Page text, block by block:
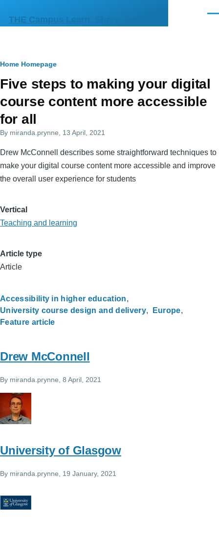
THE Campus Learn, Share, Connect
Primary
tabs
Breadcrumb
Home Homepage
Five steps to making your digital
course content more accessible
for all
By miranda.prynne , 13 April, 2021
Drew McConnell describes some straightforward techniques to
make your digital course content more accessible and improve
the overall user experience for students
Vertical
Teaching and learning
Article type
Article
Accessibility in higher education
University course design and delivery
Europe
Feature article
Drew McConnell
By miranda.prynne , 8 April, 2021
University of Glasgow
By miranda.prynne , 19 January, 2021